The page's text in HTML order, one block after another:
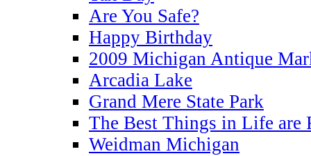
Are You Safe?
Happy Birthday
2009 Michigan Antique
Arcadia Lake
Grand Mere State Park
The Best Things in Life are
Weidman Michigan